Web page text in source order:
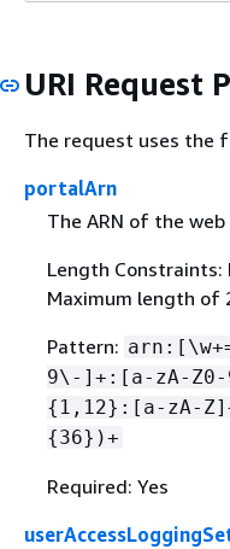
URI Request
The request uses the
portalArn
The ARN of the
Length
Maximum length of
Pattern:
9\-]+:[a-zA-
{ 1,12}:[a-zA-
{36})+
Required: Yes